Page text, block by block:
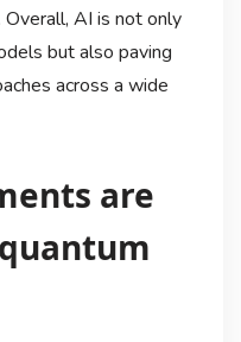
AI is not only
but also paving
across a wide
are